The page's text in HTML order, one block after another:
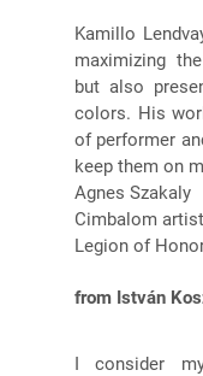
Kamillo
maximizing
but also
colors. His
of performer
keep them on
Agnes Szakaly
Cimbalom
Legion of
from István
I consider